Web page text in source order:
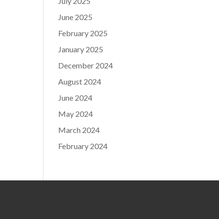
June 2025
February 2025
January 2025
December 2024
August 2024
June 2024
May 2024
March 2024
February 2024